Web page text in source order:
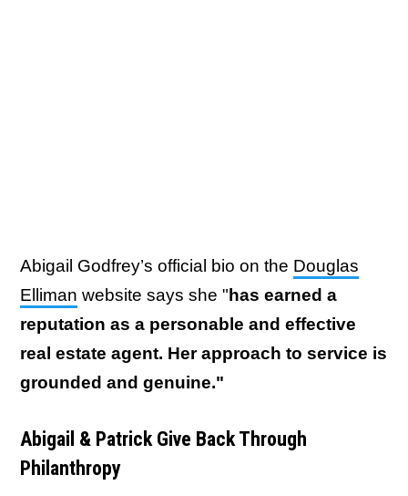
Abigail Godfrey’s official bio on the Douglas
Elliman website says she "has earned a
reputation as a personable and effective
real estate agent. Her approach to service is
grounded and genuine."
Abigail & Patrick Give Back Through
Philanthropy